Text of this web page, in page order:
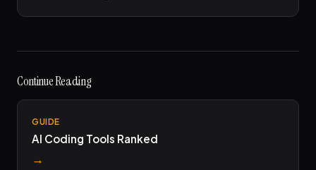
Continue Reading
GUIDE
AI Coding Tools Ranked
→